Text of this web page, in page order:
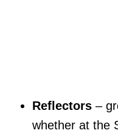
Reflectors –
whether at the